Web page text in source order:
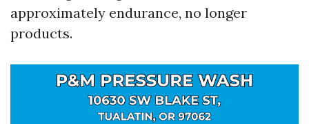
approximately endurance, no longer
products.